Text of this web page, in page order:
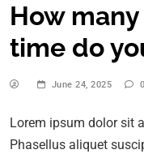
How
time do
June 24, 2025 0
Lorem ipsum dolor sit
Phasellus aliquet